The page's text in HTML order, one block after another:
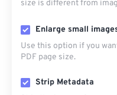
size is different from
Enlarge small
Use this option if you
PDF page size.
Strip Metadata